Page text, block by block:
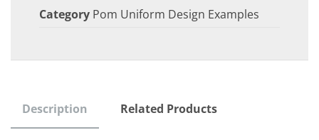
Category Pom Uniform Design Examples
Description Related Products